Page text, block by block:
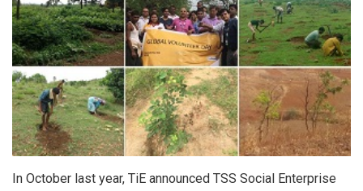
In October last year, TiE announced TSS Social Enterprise